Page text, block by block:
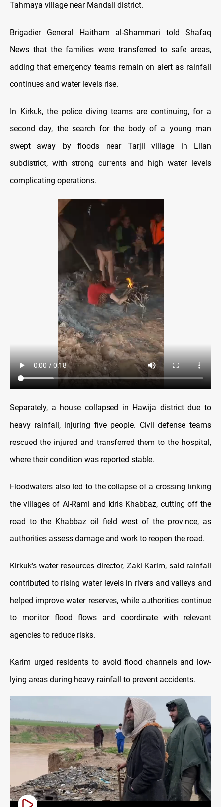
Tahmaya village near Mandali district.
Brigadier General Haitham al-Shammari told Shafaq
News that the families were transferred to safe areas,
adding that emergency teams remain on alert as rainfall
continues and water levels rise.
In Kirkuk, the police diving teams are continuing, for a
second day, the search for the body of a young man
swept away by floods near Tarjil village in Lilan
subdistrict, with strong currents and high water levels
complicating operations.
Separately, a house collapsed in Hawija district due to
heavy rainfall, injuring five people. Civil defense teams
rescued the injured and transferred them to the hospital,
where their condition was reported stable.
Floodwaters also led to the collapse of a crossing linking
the villages of Al-Raml and Idris Khabbaz, cutting off the
road to the Khabbaz oil field west of the province, as
authorities assess damage and work to reopen the road.
Kirkuk’s water resources director, Zaki Karim, said rainfall
contributed to rising water levels in rivers and valleys and
helped improve water reserves, while authorities continue
to monitor flood flows and coordinate with relevant
agencies to reduce risks.
Karim urged residents to avoid flood channels and low-
lying areas during heavy rainfall to prevent accidents.